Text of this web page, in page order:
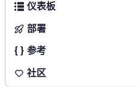
仪表板
部署
参考
社区